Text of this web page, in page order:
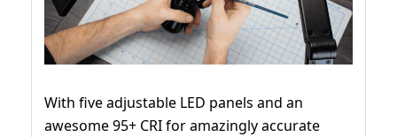
With five adjustable LED panels and an
awesome 95+ CRI for amazingly accurate